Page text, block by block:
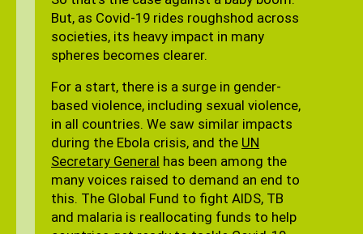
But, as Covid-19 rides roughshod across
societies, its heavy impact in many
spheres becomes clearer.
For a start, there is a surge in gender-
based violence, including sexual violence,
in all countries. We saw similar impacts
during the Ebola crisis, and the UN
Secretary General has been among the
many voices raised to demand an end to
this. The Global Fund to fight AIDS, TB
and malaria is reallocating funds to help